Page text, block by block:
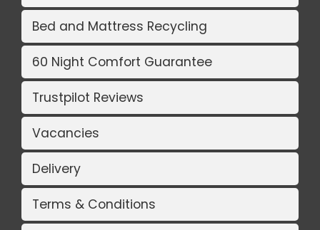
Bed and Mattress Recycling
60 Night Comfort Guarantee
Trustpilot Reviews
Vacancies
Delivery
Terms & Conditions